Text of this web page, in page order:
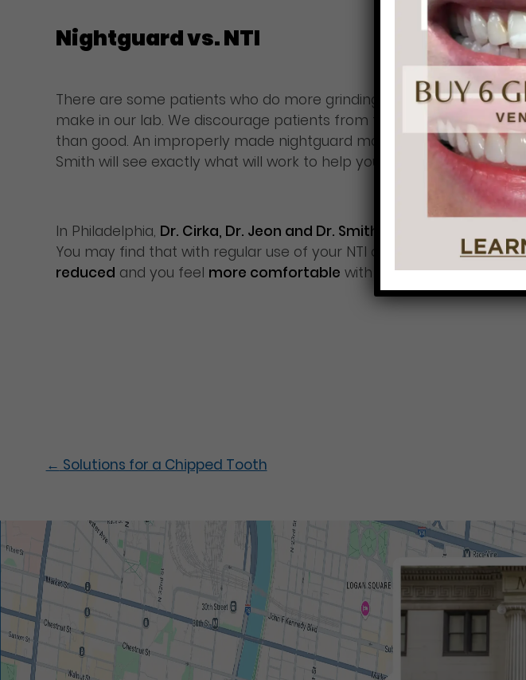
Nightguard vs. NTI
There are some patients who do more grinding versus clenching
make in our lab. We discourage patients from trying an “over-the-
than good. An improperly made nightguard may damage your joint,
Smith will see exactly what will work to help you with your
In Philadelphia, Dr. Cirka, Dr. Jeon and Dr. Smith have treated
You may find that with regular use of your NTI or nightguard, you’ll
reduced and you feel more comfortable with less tension and
← Solutions for a Chipped Tooth